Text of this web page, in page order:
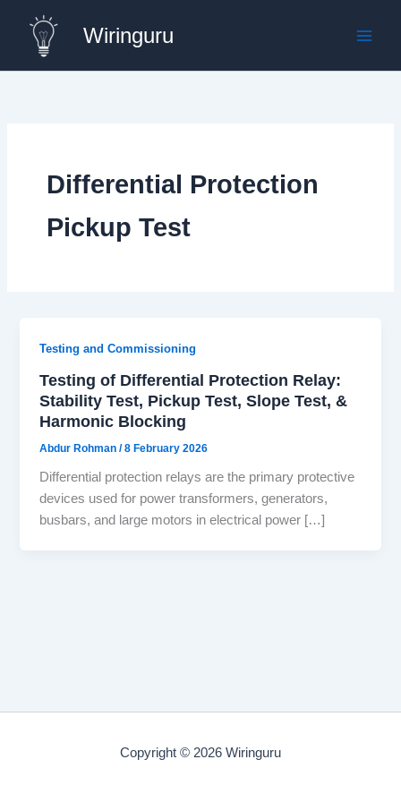
content
Wiringuru
Differential Protection
Pickup Test
Testing and Commissioning
Testing of Differential Protection Relay:
Stability Test, Pickup Test, Slope Test, &
Harmonic Blocking
Abdur Rohman/8 February 2026
Differential protection relays are the primary protective
devices used for power transformers, generators,
busbars, and large motors in electrical power […]
Copyright © 2026 Wiringuru